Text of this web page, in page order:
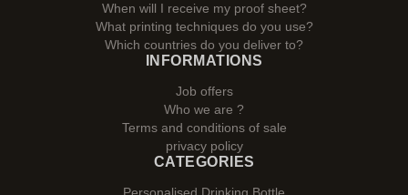
When will I receive my proof sheet?
What printing techniques do you use?
Which countries do you deliver to?
INFORMATIONS
Job offers
Who we are ?
Terms and conditions of sale
privacy policy
CATEGORIES